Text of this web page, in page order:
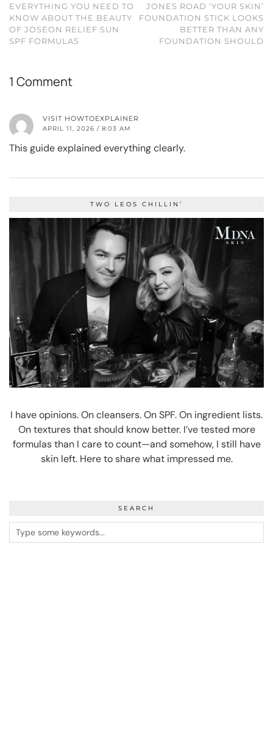
EVERYTHING YOU NEED TO
KNOW ABOUT THE BEAUTY
OF JOSEON RELIEF SUN
SPF FORMULAS
JONES ROAD ‘YOUR SKIN’
FOUNDATION STICK LOOKS
BETTER THAN ANY
FOUNDATION SHOULD
1 Comment
VISIT HOWTOEXPLAINER
APRIL 11, 2026 / 8:03 AM
This guide explained everything clearly.
TWO LEOS CHILLIN’
I have opinions. On cleansers. On SPF. On ingredient lists.
On textures that should know better. I’ve tested more
formulas than I care to count—and somehow, I still have
skin left. Here to share what impressed me.
SEARCH